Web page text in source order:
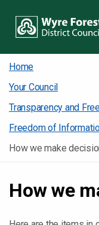
Home
Your Council
Transparency and
Freedom of
How we make
How we